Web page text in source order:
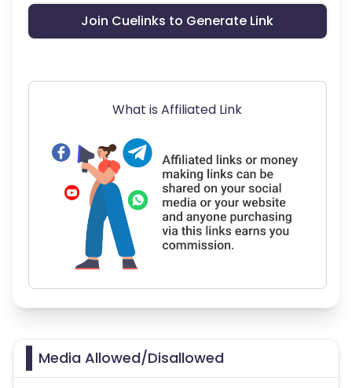
Join Cuelinks to Generate Link
What is Affiliated Link
Media Allowed/Disallowed